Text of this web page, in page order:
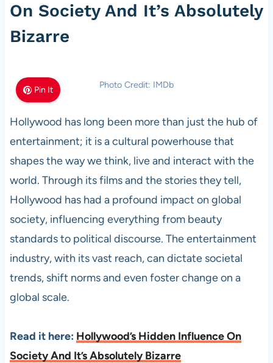
On Society And It’s Absolutely
Bizarre
Pin It Photo Credit: IMDb
Hollywood has long been more than just the hub of
entertainment; it is a cultural powerhouse that
shapes the way we think, live and interact with the
world. Through its films and the stories they tell,
Hollywood has had a profound impact on global
society, influencing everything from beauty
standards to political discourse. The entertainment
industry, with its vast reach, can dictate societal
trends, shift norms and even foster change on a
global scale.
Read it here: Hollywood’s Hidden Influence On
Society And It’s Absolutely Bizarre